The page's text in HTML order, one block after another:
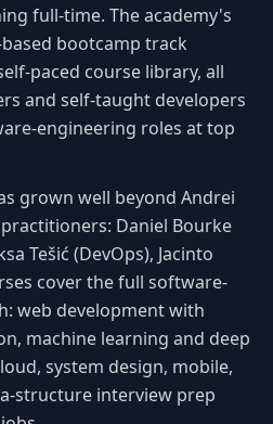
full-time. The academy's
bootcamp track
paced course library, all
and self-taught developers
engineering roles at top
grown well beyond Andrei
Daniel Bourke
Tešić (DevOps), Jacinto
cover the full software-
web development with
machine learning and deep
system design, mobile,
structure interview prep